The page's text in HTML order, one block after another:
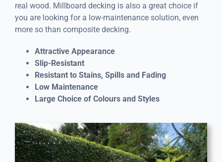
real wood. Millboard decking is also a great choice if
you are looking for a low-maintenance solution, even
more so than composite decking.
Attractive Appearance
Slip-Resistant
Resistant to Stains, Spills and Fading
Low Maintenance
Large Choice of Colours and Styles